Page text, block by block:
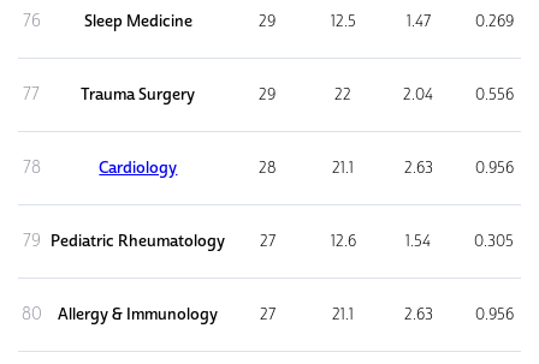
76 Sleep Medicine 29 12.5 1.47 0.269
77 Trauma Surgery 29 22 2.04 0.556
78 Cardiology 28 21.1 2.63 0.956
79 Pediatric Rheumatology 27 12.6 1.54 0.305
80 Allergy & Immunology 27 21.1 2.63 0.956